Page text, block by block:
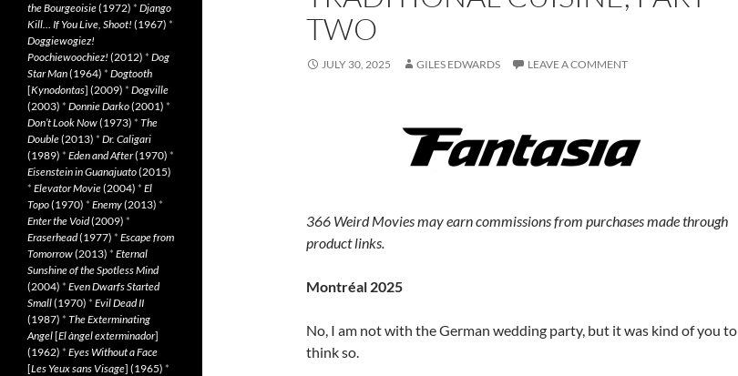
TWO
JULY 30, 2025 GILES EDWARDS LEAVE A COMMENT
366 Weird Movies may earn commissions from purchases made through
product links.
Montréal 2025
No, I am not with the German wedding party, but it was kind of you to
think so.
the Bourgeoisie(1972) * Django
Kill… If You Live, Shoot! (1967) *
Doggiewogiez!
Poochiewoochiez! (2012) * Dog
Star Man(1964) * Dogtooth
[Kynodontas] (2009) * Dogville
(2003) * Donnie Darko(2001) *
Don’t Look Now(1973) * The
Double(2013) * Dr. Caligari
(1989) * Eden and After(1970) *
Eisenstein in Guanajuato(2015)
* Elevator Movie(2004) * El
Topo(1970) * Enemy(2013) *
Enter the Void(2009) *
Eraserhead(1977) * Escape from
Tomorrow(2013) * Eternal
Sunshine of the Spotless Mind
(2004) * Even Dwarfs Started
Small(1970) * Evil Dead II
(1987) * The Exterminating
Angel[El àngel exterminador]
(1962) * Eyes Without a Face
[Les Yeux sans Visage] (1965) *